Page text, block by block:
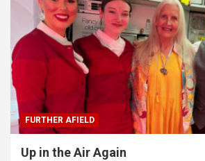
FURTHER AFIELD
Up in the Air Again